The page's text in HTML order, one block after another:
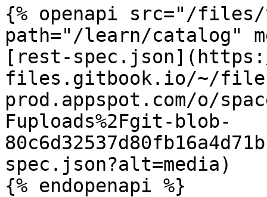
{% openapi src="/files/
path="/learn/catalog"
[rest-
files.gitbook.io/~/
prod.appspot.com/o/
Fuploads%2Fgit-blob-
spec.json?alt=media)
{% endopenapi %}